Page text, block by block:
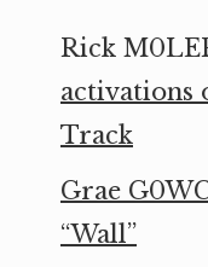
Rick
activations
Track
Grae
“Wall”